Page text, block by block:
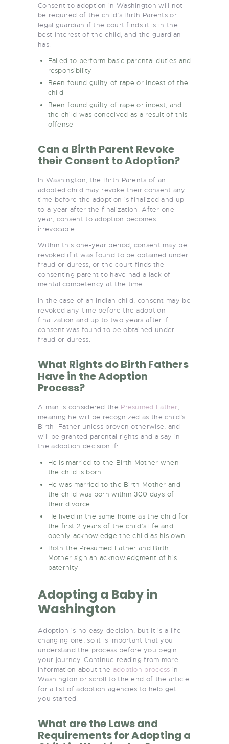
Consent to adoption in Washington will not
be required of the child’s Birth Parents or
legal guardian if the court finds it is in the
best interest of the child, and the guardian
has:
Failed to perform basic parental duties and
responsibility
Been found guilty of rape or incest of the
child
Been found guilty of rape or incest, and
the child was conceived as a result of this
offense
Can a Birth Parent Revoke
their Consent to Adoption?
In Washington, the Birth Parents of an
adopted child may revoke their consent any
time before the adoption is finalized and up
to a year after the finalization. After one
year, consent to adoption becomes
irrevocable.
Within this one-year period, consent may be
revoked if it was found to be obtained under
fraud or duress, or the court finds the
consenting parent to have had a lack of
mental competency at the time.
In the case of an Indian child, consent may be
revoked any time before the adoption
finalization and up to two years after if
consent was found to be obtained under
fraud or duress.
What Rights do Birth Fathers
Have in the Adoption
Process?
A man is considered the Presumed Father,
meaning he will be recognized as the child’s
Birth Father unless proven otherwise, and
will be granted parental rights and a say in
the adoption decision if:
He is married to the Birth Mother when
the child is born
He was married to the Birth Mother and
the child was born within 300 days of
their divorce
He lived in the same home as the child for
the first 2 years of the child’s life and
openly acknowledge the child as his own
Both the Presumed Father and Birth
Mother sign an acknowledgment of his
paternity
Adopting a Baby in
Washington
Adoption is no easy decision, but it is a life-
changing one, so it is important that you
understand the process before you begin
your journey. Continue reading from more
information about the adoption process in
Washington or scroll to the end of the article
for a list of adoption agencies to help get
you started.
What are the Laws and
Requirements for Adopting a